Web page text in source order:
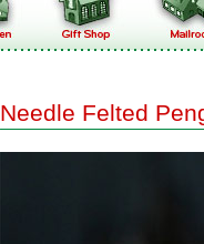
Needle Felted